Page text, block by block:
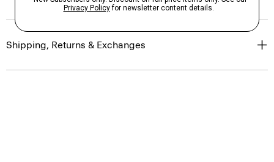
Shipping, Returns & Exchanges